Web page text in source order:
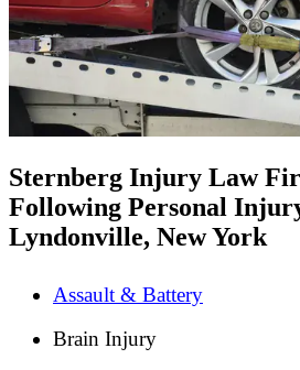
Sternberg Injury Law
Following Personal
Lyndonville, New York
Assault & Battery
Brain Injury